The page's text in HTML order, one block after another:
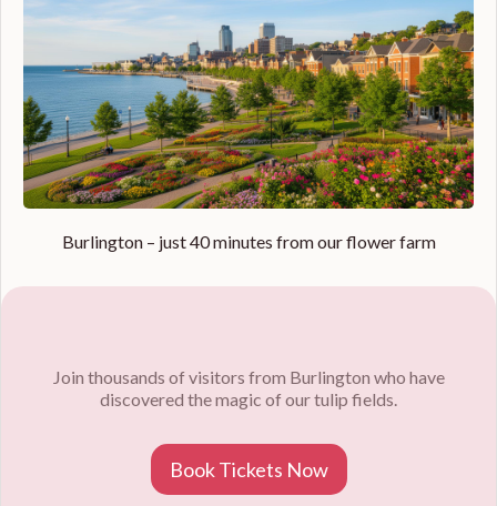
Burlington – just 40 minutes from our flower farm
Join thousands of visitors from Burlington who have
discovered the magic of our tulip fields.
Book Tickets Now